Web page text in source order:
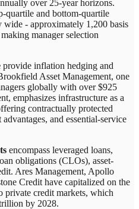
over 25-year horizons.
quartile and bottom-quartile
wide - approximately 1,200 basis
manager selection
provide inflation hedging and
Asset Management, one
globally with over $925
emphasizes infrastructure as a
contractually protected
and essential-service
encompass leveraged loans,
obligations (CLOs), asset-
Ares Management, Apollo
Credit have capitalized on the
private credit markets, which
by 2028.